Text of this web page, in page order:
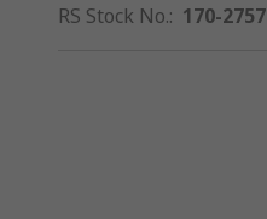
RS Stock No.: 170-2757